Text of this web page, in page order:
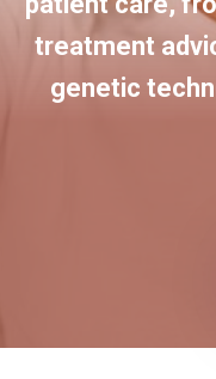
treatment
genetic